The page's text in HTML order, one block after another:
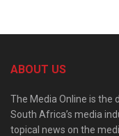
ABOUT US
The Media Online is
South Africa’s media
topical news on the